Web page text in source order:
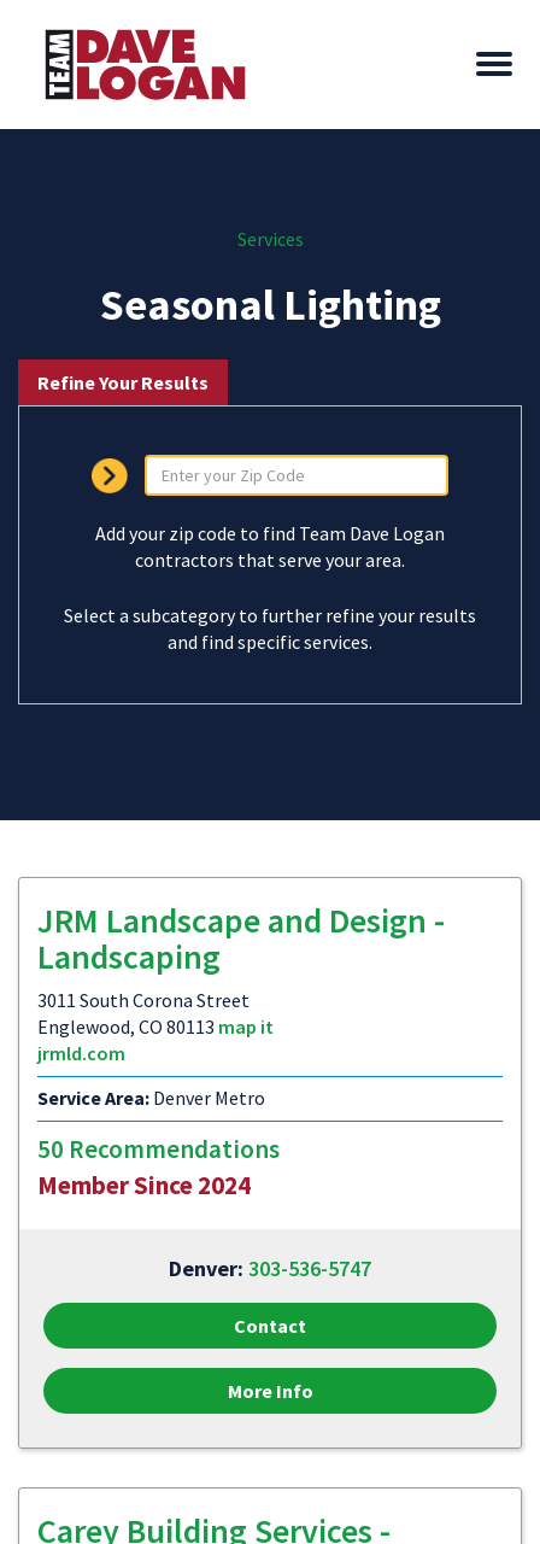
Services
Seasonal Lighting
Refine Your Results
Add your zip code to find Team Dave Logan
contractors that serve your area.
Select a subcategory to further refine your results
and find specific services.
JRM Landscape and Design -
Landscaping
3011 South Corona Street
Englewood, CO 80113 map it
jrmld.com
Service Area: Denver Metro
50 Recommendations
Member Since 2024
Denver: 303-536-5747
Contact
More Info
Carey Building Services -